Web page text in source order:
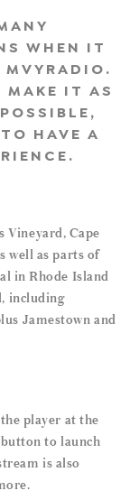
WHEN IT
MAKE IT AS
HAVE A
Vineyard, Cape
well as parts of
in Rhode Island
including
Jamestown and
player at the
to launch
is also